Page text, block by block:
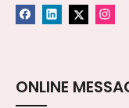
ONLINE